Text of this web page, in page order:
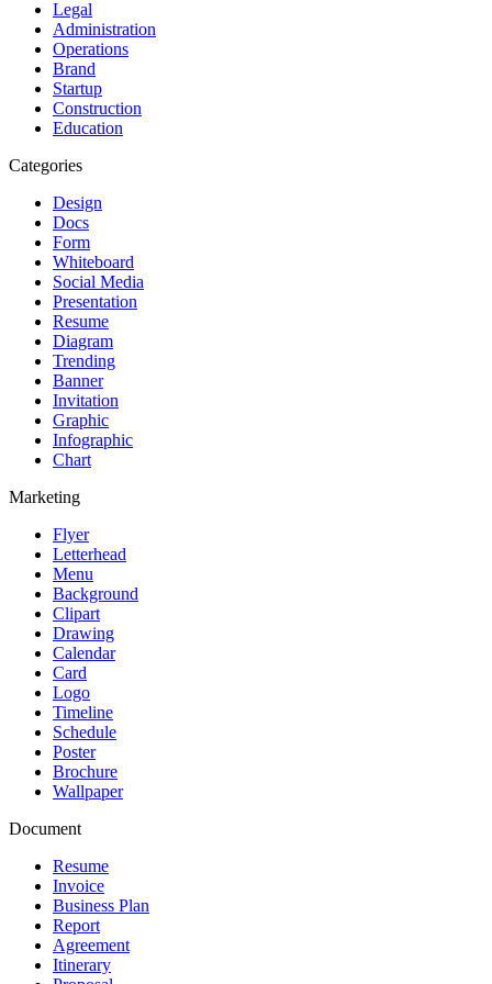
Legal
Administration
Operations
Brand
Startup
Construction
Education
Categories
Design
Docs
Form
Whiteboard
Social Media
Presentation
Resume
Diagram
Trending
Banner
Invitation
Graphic
Infographic
Chart
Marketing
Flyer
Letterhead
Menu
Background
Clipart
Drawing
Calendar
Card
Logo
Timeline
Schedule
Poster
Brochure
Wallpaper
Document
Resume
Invoice
Business Plan
Report
Agreement
Itinerary